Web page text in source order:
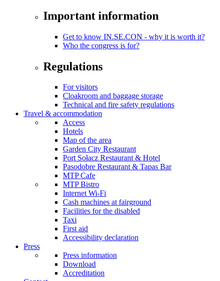
Important information
Get to know IN.SE.CON - why it is worth it?
Who the congress is for?
Regulations
For visitors
Cloakroom and baggage storage
Technical and fire safety regulations
Travel & accommodation
Access
Hotels
Map of the area
Garden City Restaurant
Port Sołacz Restaurant & Hotel
Pasodobre Restaurant & Tapas Bar
MTP Cafe
MTP Bistro
Internet Wi-Fi
Cash machines at fairground
Facilities for the disabled
Taxi
First aid
Accessibility declaration
Press
Press information
Download
Accreditation